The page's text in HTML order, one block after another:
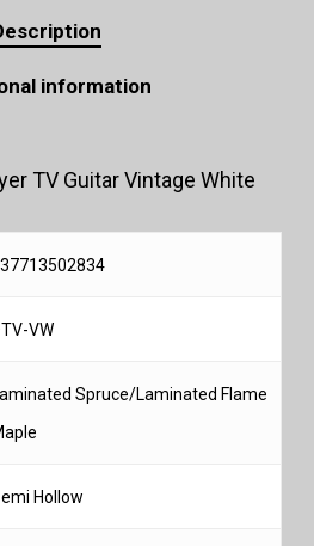
information
TV Guitar Vintage White
VW
Spruce/Laminated Flame
Hollow